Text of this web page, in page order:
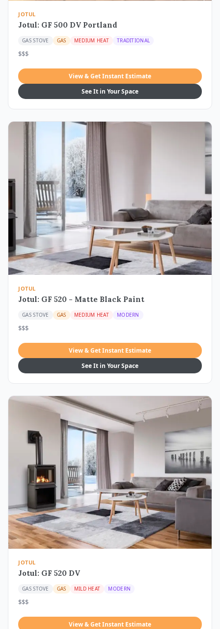
JOTUL
Jotul: GF 500 DV Portland
GAS STOVE GAS MEDIUM HEAT TRADITIONAL
$$$
View & Get Instant Estimate
See It in Your Space
JOTUL
Jotul: GF 520 - Matte Black Paint
GAS STOVE GAS MEDIUM HEAT MODERN
$$$
View & Get Instant Estimate
See It in Your Space
JOTUL
Jotul: GF 520 DV
GAS STOVE GAS MILD HEAT MODERN
$$$
View & Get Instant Estimate